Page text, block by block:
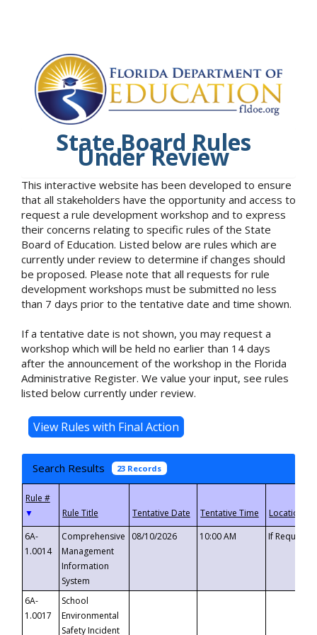
State Board Rules
Under Review
This interactive website has been developed to ensure
that all stakeholders have the opportunity and access to
request a rule development workshop and to express
their concerns relating to specific rules of the State
Board of Education. Listed below are rules which are
currently under review to determine if changes should
be proposed. Please note that all requests for rule
development workshops must be submitted no less
than 7 days prior to the tentative date and time shown.
If a tentative date is not shown, you may request a
workshop which will be held no earlier than 14 days
after the announcement of the workshop in the Florida
Administrative Register. We value your input, see rules
listed below currently under review.
Search Results 23 Records
▼
6A-
1.0014
Comprehensive
Management
Information
System
08/10/2026 10:00 AM If
6A-
1.0017
School
Environmental
Safety Incident